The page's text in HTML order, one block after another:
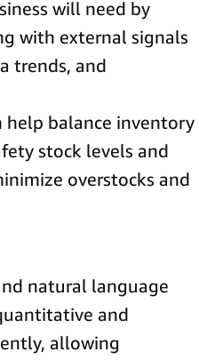
will need by
with external signals
trends, and
help balance inventory
stock levels and
overstocks and
natural language
and
allowing